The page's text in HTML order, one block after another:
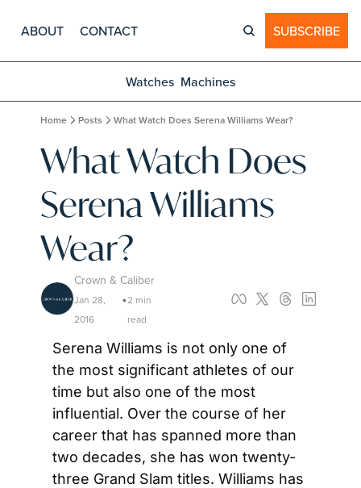
ABOUT CONTACT SUBSCRIBE
Watches Machines
Home Posts What Watch Does Serena Williams Wear?
What Watch Does
Serena Williams
Wear?
Crown & Caliber
Jan 28,
2016
•2 min
read
Serena Williams is not only one of
the most significant athletes of our
time but also one of the most
influential. Over the course of her
career that has spanned more than
two decades, she has won twenty-
three Grand Slam titles. Williams has